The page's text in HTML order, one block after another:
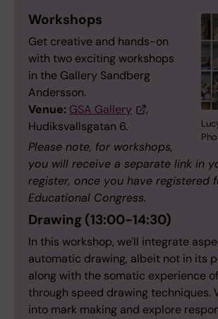
Workshops
Get creative and hands-on
with two exciting workshops
in the Gallery Sandberg
Andersson.
Venue: GSA Gallery
,
Hudiksvallsgatan 6.
Please note, for workshops,
you will receive a separate link in
register, once you have registered
Educational Congress.
Drawing (13:00-14:30)
In this workshop, we'll integrate
automatic drawing, albeit not in its
along with the somatic experience
through speed drawing techniques.
into mark making and explore